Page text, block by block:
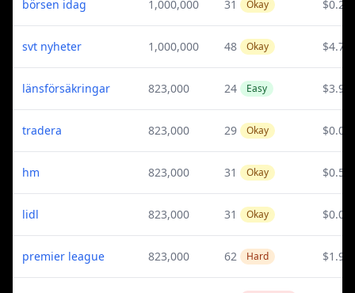
börsen idag 1,000,000 31 Okay $0.25
svt nyheter 1,000,000 48 Okay $4.79
länsförsäkringar 823,000 24 Easy $3.98
tradera 823,000 29 Okay $0.03
hm 823,000 31 Okay $0.51
lidl 823,000 31 Okay $0.03
premier league 823,000 62 Hard $1.94